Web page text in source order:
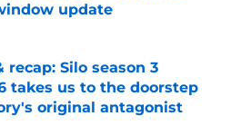
update
recap: Silo season 3
takes us to the doorstep
original antagonist